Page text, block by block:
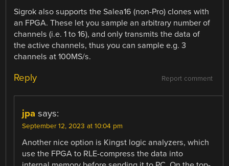
Sigrok also supports the Salea16 (non-Pro) clones with
an FPGA. These let you sample an arbitrary number of
channels (i.e. 1 to 16), and only transmits the data of
the active channels, thus you can sample e.g. 3
channels at 100MS/s.
Report comment
Reply
jpa says:
September 12, 2023 at 10:04 pm
Another nice option is Kingst logic analyzers, which
use the FPGA to RLE-compress the data into